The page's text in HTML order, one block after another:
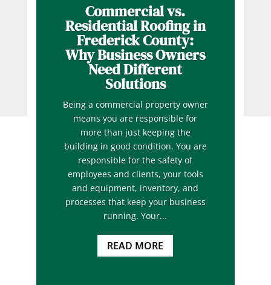
Commercial vs.
Residential Roofing in
Frederick County:
Why Business Owners
Need Different
Solutions
Being a commercial property owner
means you are responsible for
more than just keeping the
building in good condition. You are
responsible for the safety of
employees and clients, your tools
and equipment, inventory, and
processes that keep your business
running. Your...
READ MORE